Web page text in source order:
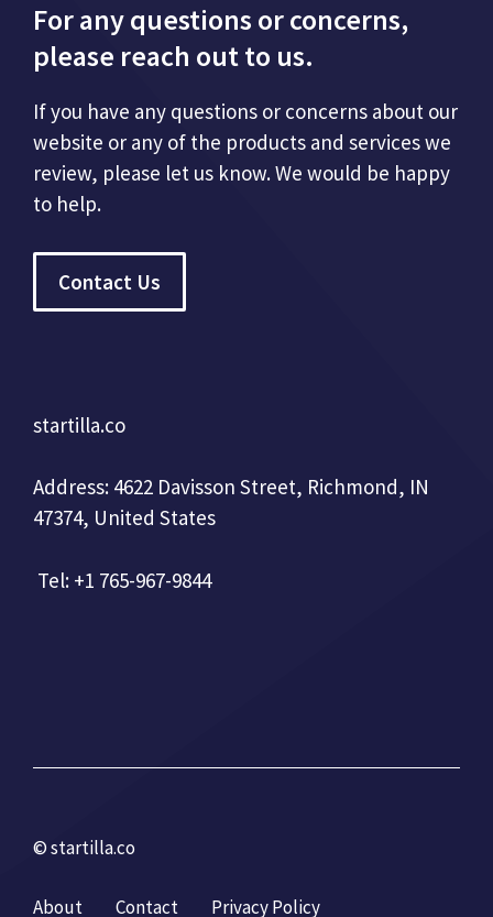
For any questions or concerns,
please reach out to us.
If you have any questions or concerns about our
website or any of the products and services we
review, please let us know. We would be happy
to help.
Contact Us
startilla.co
Address: 4622 Davisson Street, Richmond, IN
47374, United States
Tel: +1 765-967-9844
© startilla.co
About Contact Privacy Policy